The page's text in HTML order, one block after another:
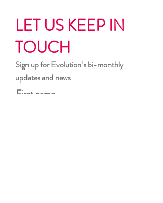
LET US KEEP IN
TOUCH
Sign up for Evolution’s bi-monthly
updates and news
First name